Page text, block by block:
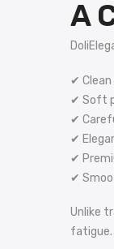
A
✔
✔ Soft
✔
✔
✔
✔
Unlike
fatigue.